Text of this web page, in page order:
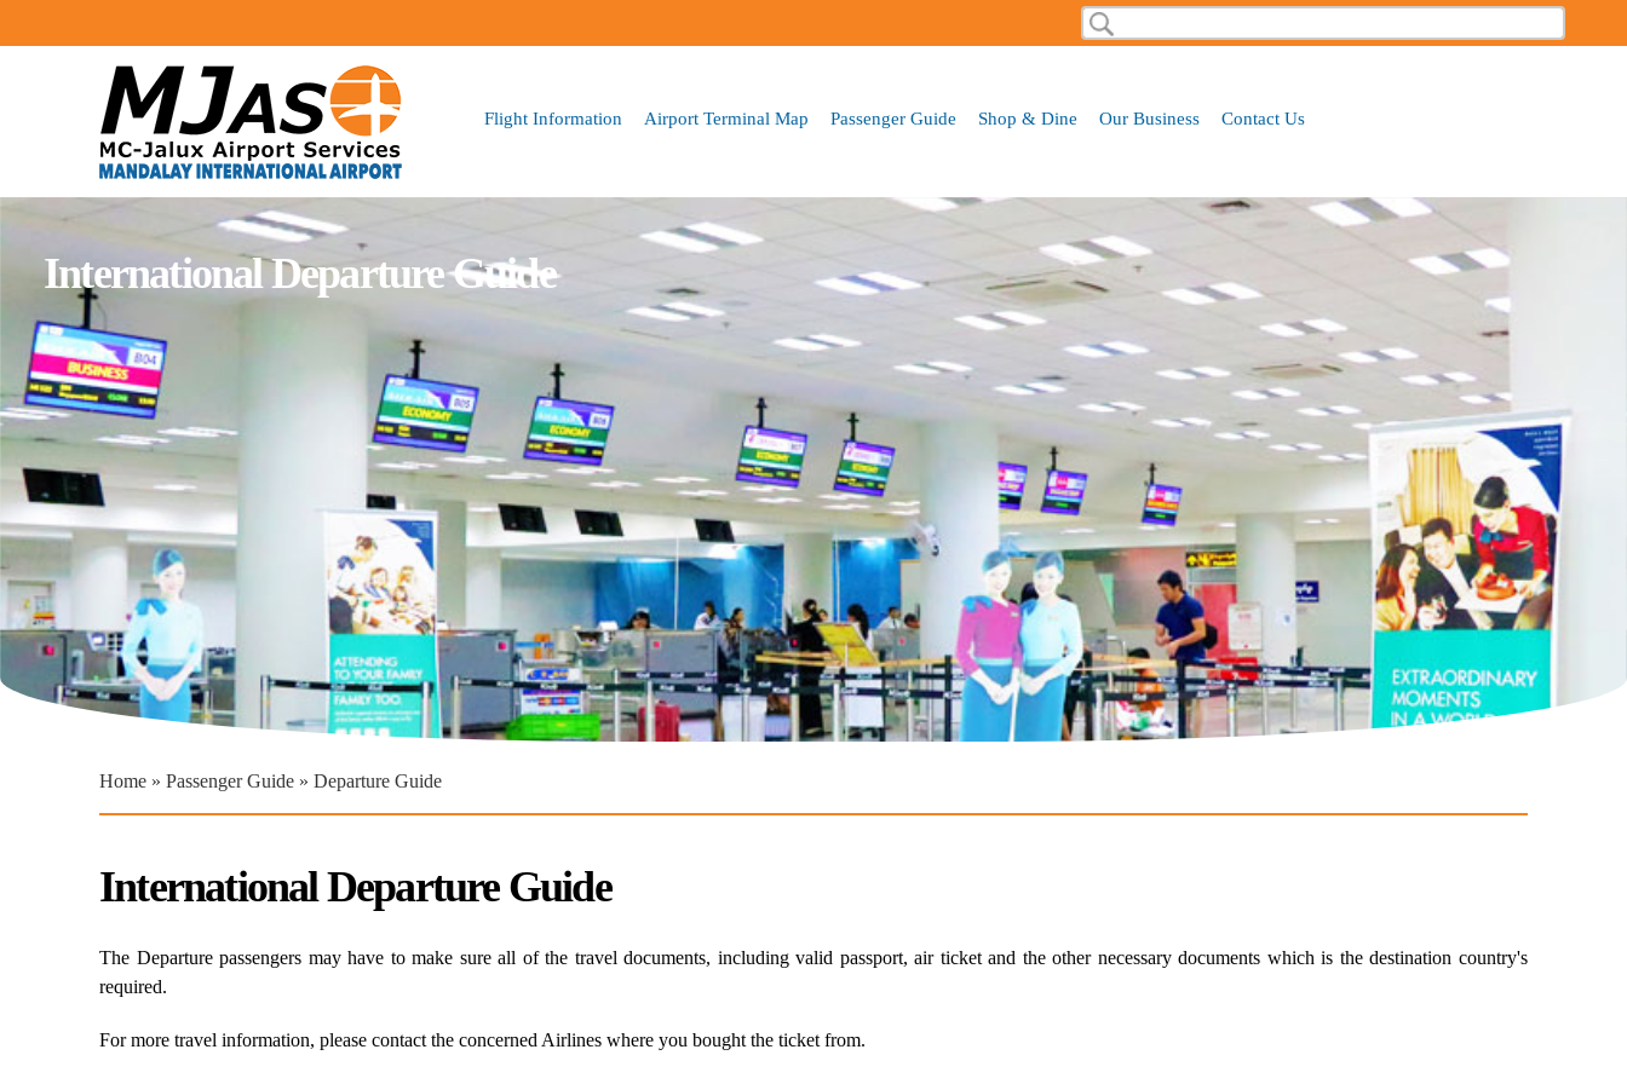
Search form
Search
Flight Information Airport Terminal Map Passenger Guide Shop & Dine Our Business Contact Us
International Departure Guide
You are here
Home » Passenger Guide » Departure Guide
International Departure Guide
The Departure passengers may have to make sure all of the travel documents, including valid passport, air ticket and the other necessary documents which is the destination country's
required.
For more travel information, please contact the concerned Airlines where you bought the ticket from.